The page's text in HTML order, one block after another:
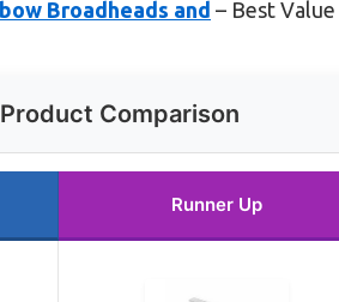
Broadheads and – Best Value
Product Comparison
Runner Up